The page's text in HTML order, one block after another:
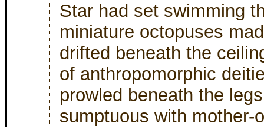
Star had set swimming
miniature octopuses
drifted beneath the
of anthropomorphic
prowled beneath the
sumptuous with mother-